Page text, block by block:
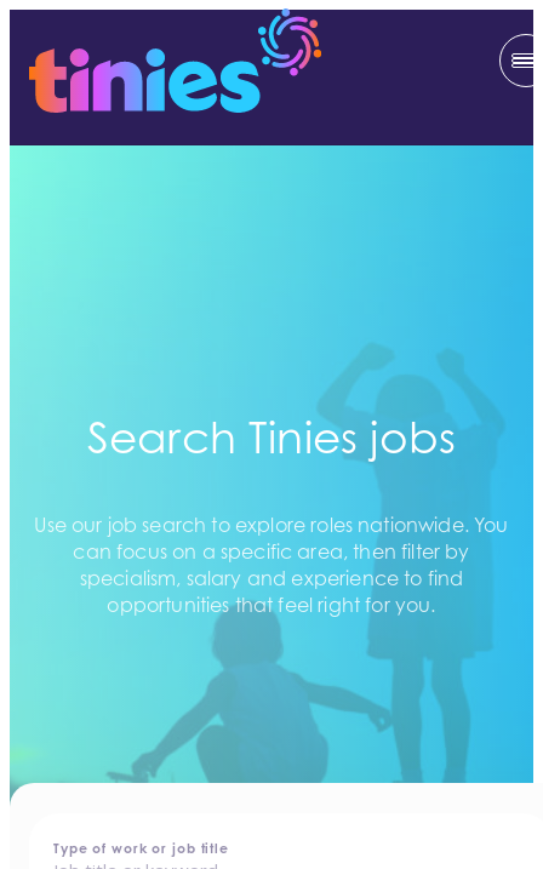
Search Tinies jobs
Use our job search to explore roles nationwide. You
can focus on a specific area, then filter by
specialism, salary and experience to find
opportunities that feel right for you.
Type of work or job title